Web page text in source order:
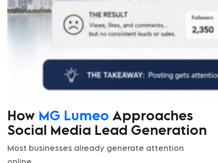
How MG Lumeo Approaches
Social Media Lead Generation
Most businesses already generate attention